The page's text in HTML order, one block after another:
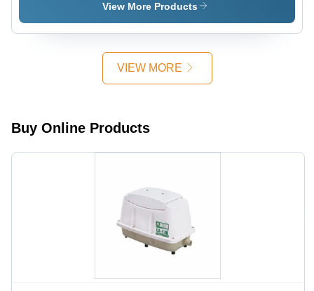
View More Products
VIEW MORE
Buy Online Products